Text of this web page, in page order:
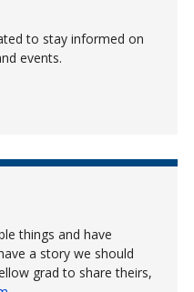
to stay informed on
events.
things and have
a story we should
grad to share theirs,